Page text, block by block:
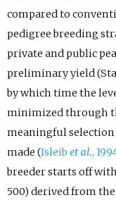
compared to
pedigree breeding
private and public
preliminary yield
by which time the
minimized through
meaningful
made (Isleib et al.,
breeder starts off
500) derived from